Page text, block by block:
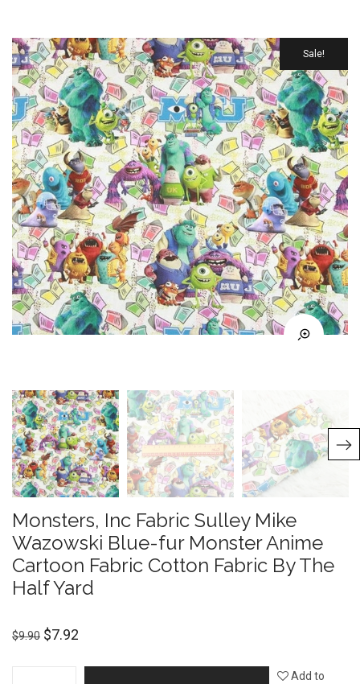
Sale!
Monsters, Inc Fabric Sulley Mike
Wazowski Blue-fur Monster Anime
Cartoon Fabric Cotton Fabric By The
Half Yard
$9.90 $7.92
Add to